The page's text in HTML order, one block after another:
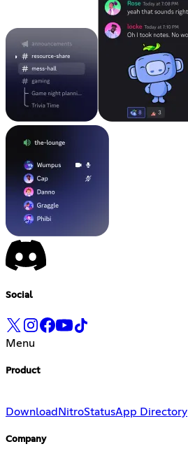
Social
Menu
Product
Download NitroStatusApp Directory
Company